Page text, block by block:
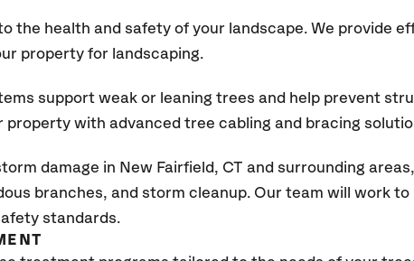
the health and safety of your landscape. We provide
property for landscaping.
support weak or leaning trees and help prevent
with advanced tree cabling and bracing
damage in New Fairfield, CT and surrounding
branches, and storm cleanup. Our team will work
standards.